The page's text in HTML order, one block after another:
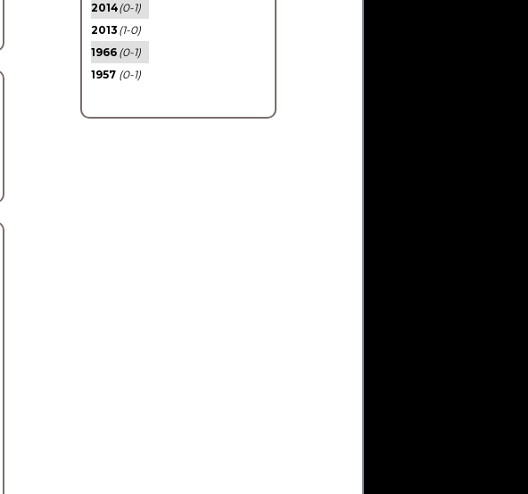
2014(0-1)
2013 (1-0)
1966 (0-1)
1957 (0-1)